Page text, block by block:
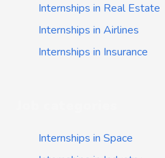
Internships in Real Estate
Internships in Airlines
Internships in Insurance
Internships in Space